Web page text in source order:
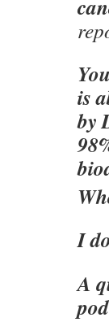
is
by
I
A